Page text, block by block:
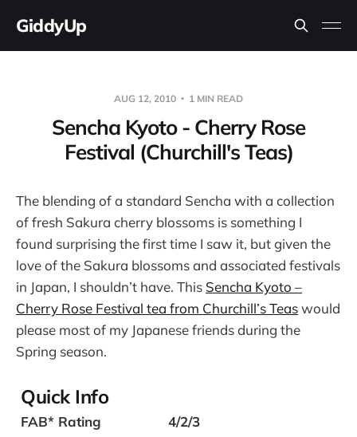
GiddyUp
AUG 12, 2010 1 MIN READ
Sencha Kyoto - Cherry Rose
Festival (Churchill's Teas)
The blending of a standard Sencha with a collection
of fresh Sakura cherry blossoms is something I
found surprising the first time I saw it, but given the
love of the Sakura blossoms and associated festivals
in Japan, I shouldn’t have. This Sencha Kyoto –
Cherry Rose Festival tea from Churchill’s Teaswould
please most of my Japanese friends during the
Spring season.
Quick Info
FAB* Rating
4/2/3